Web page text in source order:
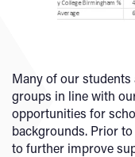
Many of our
groups in line with
opportunities for
backgrounds. Prior to
to further improve